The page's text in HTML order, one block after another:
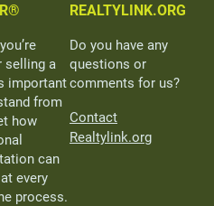
selling a
important
from
how
can
every
process.
REALTYLINK.ORG
Do you have any
questions or
comments for us?
Contact
Realtylink.org